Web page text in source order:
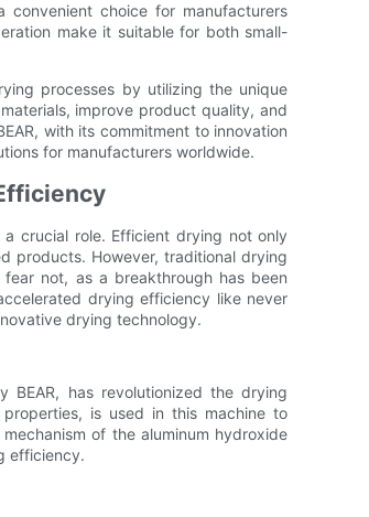
choice for manufacturers
make it suitable for both small-
processes by utilizing the unique
improve product quality, and
with its commitment to innovation
for manufacturers worldwide.
crucial role. Efficient drying not only
products. However, traditional drying
not, as a breakthrough has been
drying efficiency like never
drying technology.
BEAR, has revolutionized the drying
is used in this machine to
of the aluminum hydroxide
efficiency.